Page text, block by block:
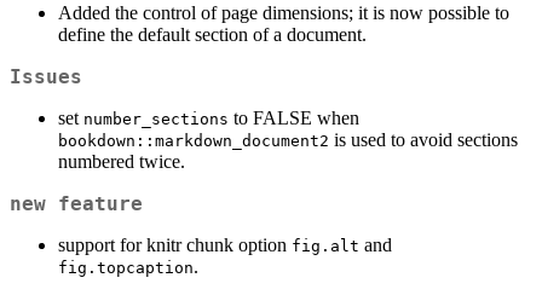
Added the control of page dimensions; it is now possible to
define the default section of a document.
Issues
set number_sections to FALSE when
bookdown::markdown_document2 is used to avoid sections
numbered twice.
new feature
support for knitr chunk option fig.alt and
fig.topcaption.